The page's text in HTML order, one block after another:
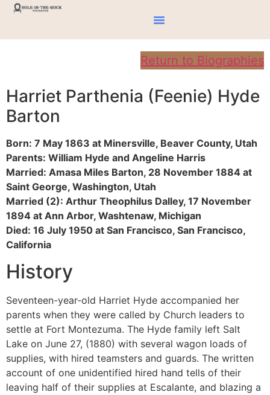
Return to Biographies
Harriet Parthenia (Feenie) Hyde
Barton
Born: 7 May 1863 at Minersville, Beaver County, Utah
Parents: William Hyde and Angeline Harris
Married: Amasa Miles Barton, 28 November 1884 at
Saint George, Washington, Utah
Married (2): Arthur Theophilus Dalley, 17 November
1894 at Ann Arbor, Washtenaw, Michigan
Died: 16 July 1950 at San Francisco, San Francisco,
California
History
Seventeen-year-old Harriet Hyde accompanied her
parents when they were called by Church leaders to
settle at Fort Montezuma. The Hyde family left Salt
Lake on June 27, (1880) with several wagon loads of
supplies, with hired teamsters and guards. The written
account of one unidentified hired hand tells of their
leaving half of their supplies at Escalante, and blazing a